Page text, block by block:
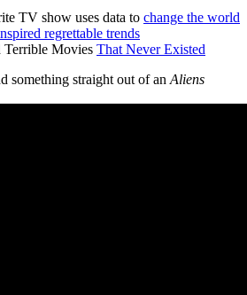
TV show uses data to change the world
regrettable trends
Terrible Movies That Never Existed
something straight out of an Aliens